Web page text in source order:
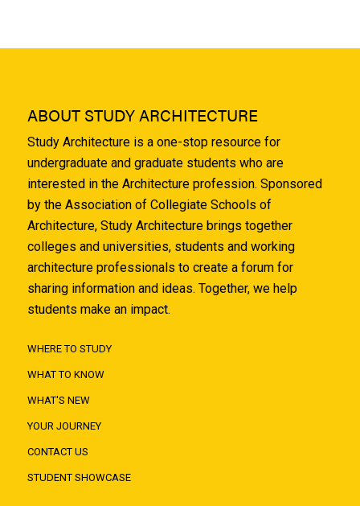
ABOUT STUDY ARCHITECTURE
Study Architecture is a one-stop resource for
undergraduate and graduate students who are
interested in the Architecture profession. Sponsored
by the Association of Collegiate Schools of
Architecture, Study Architecture brings together
colleges and universities, students and working
architecture professionals to create a forum for
sharing information and ideas. Together, we help
students make an impact.
WHERE TO STUDY
WHAT TO KNOW
WHAT'S NEW
YOUR JOURNEY
CONTACT US
STUDENT SHOWCASE